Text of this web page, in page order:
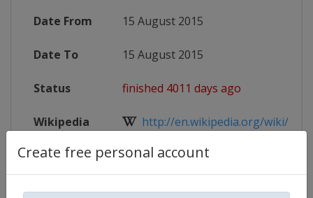
Create free personal account
Date From 15 August 2015
Date To 15 August 2015
Status finished 4011 days ago
Wikipedia http://en.wikipedia.org/wiki/
Website http://www.speedwayeuro.com
X Tag(s) @Indianernakumla kumla